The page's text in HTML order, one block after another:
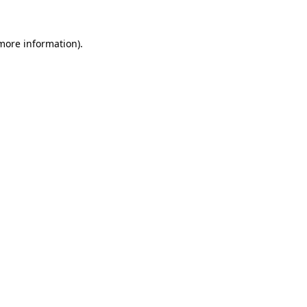
information).